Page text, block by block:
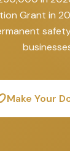
Grant in
Make Your